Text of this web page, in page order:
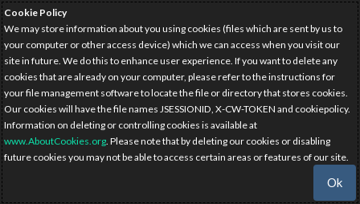
Cookie Policy
We may store information about you using cookies (files which are sent by us to
your computer or other access device) which we can access when you visit our
site in future. We do this to enhance user experience. If you want to delete any
cookies that are already on your computer, please refer to the instructions for
your file management software to locate the file or directory that stores cookies.
Our cookies will have the file names JSESSIONID, X-CW-TOKEN and cookiepolicy.
Information on deleting or controlling cookies is available at
www.AboutCookies.org. Please note that by deleting our cookies or disabling
future cookies you may not be able to access certain areas or features of our site.
Ok